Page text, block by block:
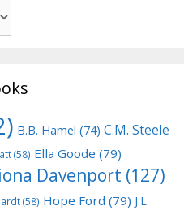
B.B. Hamel (74) C.M. Steele
(58) Ella Goode (79)
Davenport (127)
(58) Hope Ford (79) J.L.